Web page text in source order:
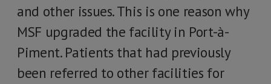
and other issues. This is one reason why
MSF upgraded the facility in Port-à-
Piment. Patients that had previously
been referred to other facilities for